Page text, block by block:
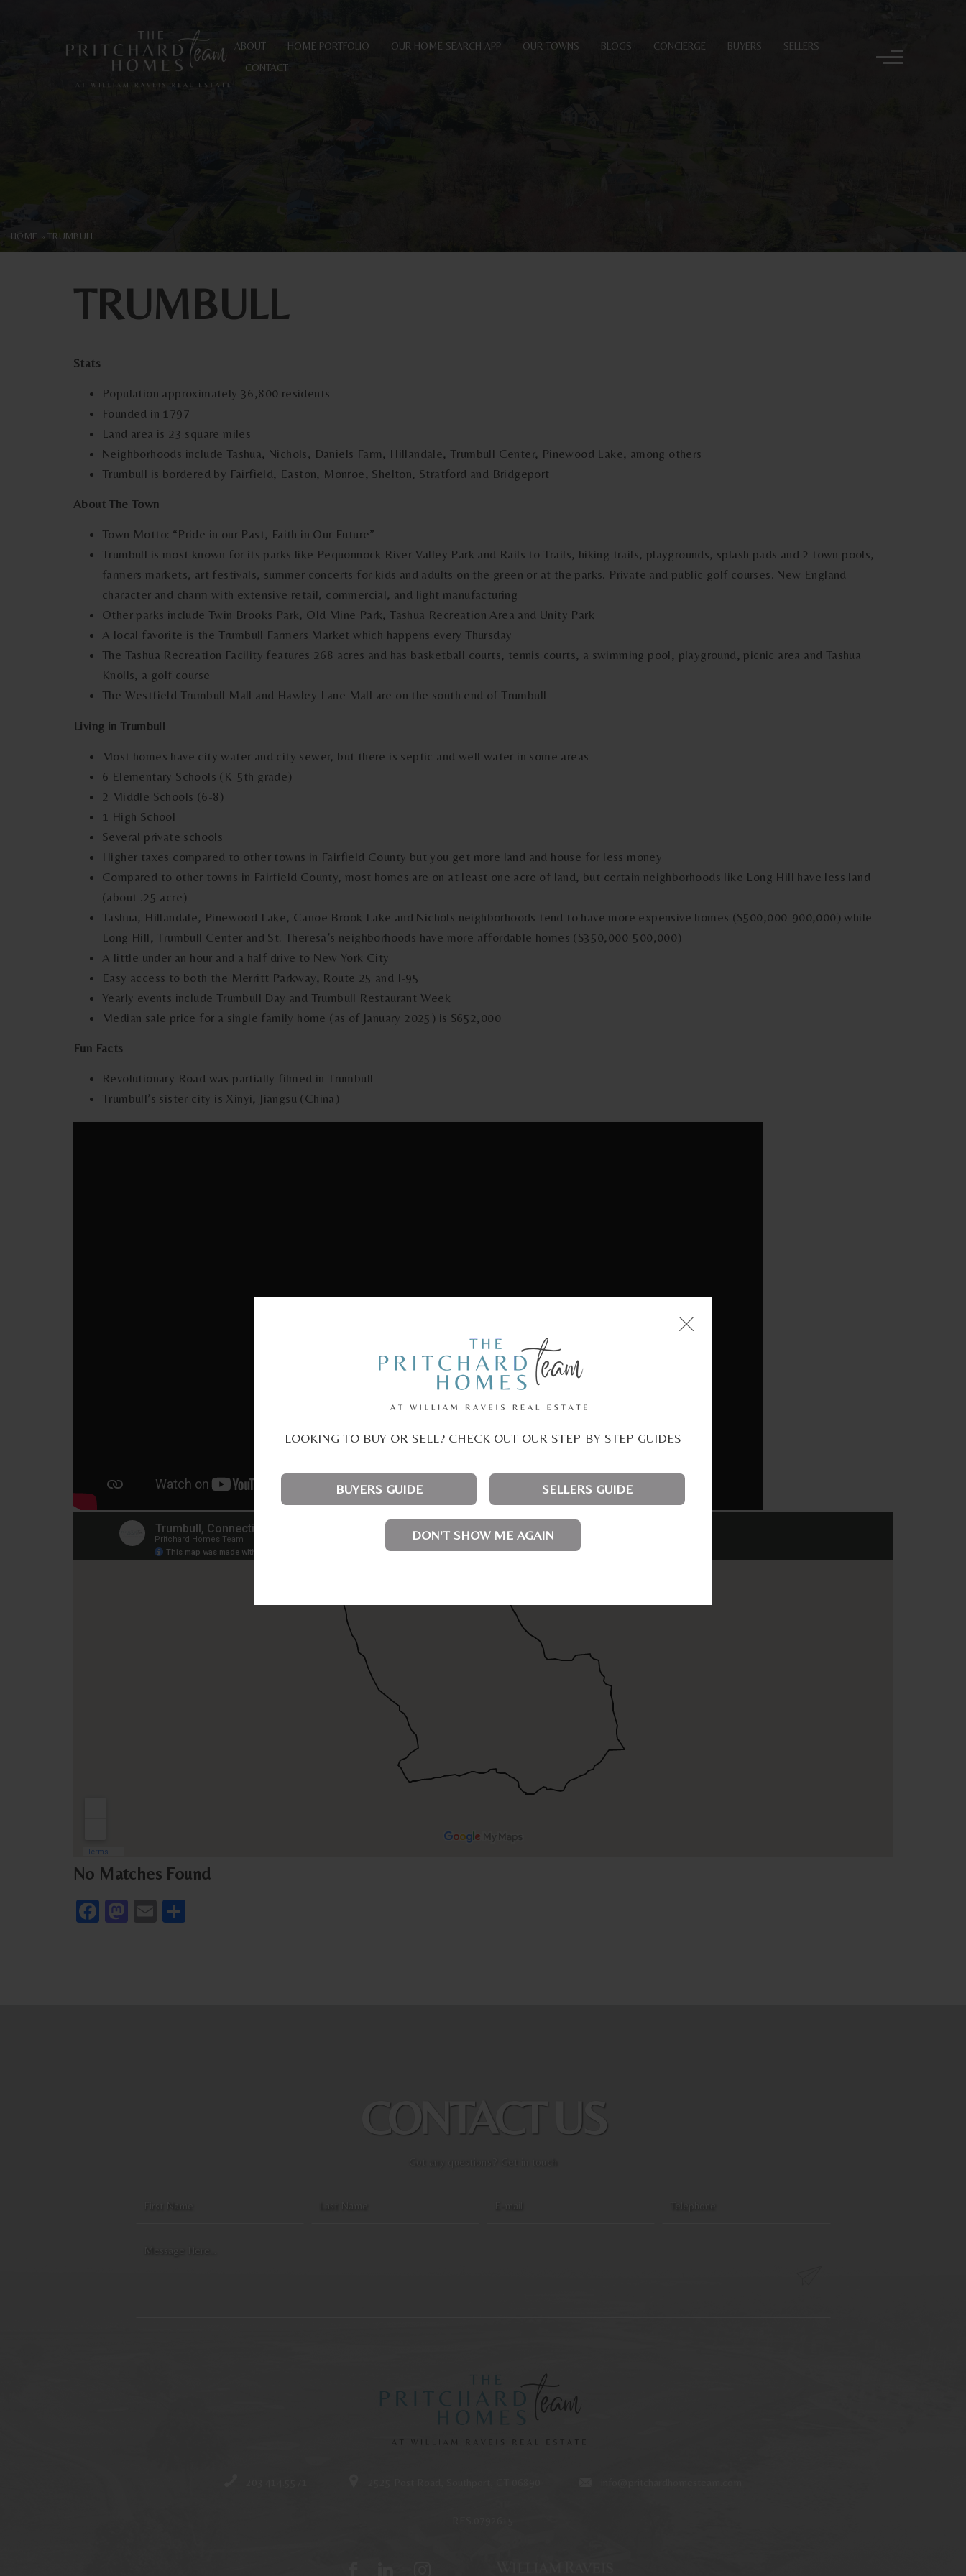
LOOKING TO BUY OR SELL? CHECK OUT OUR STEP-BY-STEP GUIDES
BUYERS GUIDE SELLERS GUIDE
DON'T SHOW ME AGAIN
ABOUT HOME PORTFOLIO OUR HOME SEARCH APP OUR TOWNS BLOGS CONCIERGE BUYERS
SELLERS
CONTACT
HOME »TRUMBULL
TRUMBULL
Stats
Population approximately 36,800 residents
Founded in 1797
Land area is 23 square miles
Neighborhoods include Tashua, Nichols, Daniels Farm, Hillandale, Trumbull Center, Pinewood Lake, among others
Trumbull is bordered by Fairfield, Easton, Monroe, Shelton, Stratford and Bridgeport
About The Town
Town Motto: “Pride in our Past, Faith in Our Future”
Trumbull is most known for its parks like Pequonnock River Valley Park and Rails to Trails, hiking trails, playgrounds, splash pads and 2 town pools,
farmers markets, art festivals, summer concerts for kids and adults on the green or at the parks. Private and public golf courses. New England
character and charm with extensive retail, commercial, and light manufacturing
Other parks include Twin Brooks Park, Old Mine Park, Tashua Recreation Area and Unity Park
A local favorite is the Trumbull Farmers Market which happens every Thursday
The Tashua Recreation Facility features 268 acres and has basketball courts, tennis courts, a swimming pool, playground, picnic area and Tashua
Knolls, a golf course
The Westfield Trumbull Mall and Hawley Lane Mall are on the south end of Trumbull
Living in Trumbull
Most homes have city water and city sewer, but there is septic and well water in some areas
6 Elementary Schools (K-5th grade)
2 Middle Schools (6-8)
1 High School
Several private schools
Higher taxes compared to other towns in Fairfield County but you get more land and house for less money
Compared to other towns in Fairfield County, most homes are on at least one acre of land, but certain neighborhoods like Long Hill have less land
(about .25 acre)
Tashua, Hillandale, Pinewood Lake, Canoe Brook Lake and Nichols neighborhoods tend to have more expensive homes ($500,000-900,000) while
Long Hill, Trumbull Center and St. Theresa’s neighborhoods have more affordable homes ($350,000-500,000)
A little under an hour and a half drive to New York City
Easy access to both the Merritt Parkway, Route 25 and I-95
Yearly events include Trumbull Day and Trumbull Restaurant Week
Median sale price for a single family home (as of January 2025) is $652,000
Fun Facts
Revolutionary Road was partially filmed in Trumbull
Trumbull’s sister city is Xinyi, Jiangsu (China)
No Matches Found
Facebook
Mastodon
Email
CONTACT US